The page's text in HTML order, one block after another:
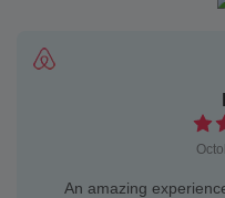
An amazing